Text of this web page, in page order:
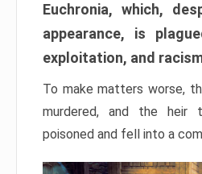
Euchronia, which,
appearance, is
exploitation, and
To make matters worse,
murdered, and the heir
poisoned and fell into a